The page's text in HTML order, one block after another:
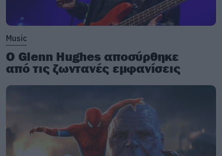
Music
Ο Glenn Hughes αποσύρθηκε
από τις ζωντανές εμφανίσεις